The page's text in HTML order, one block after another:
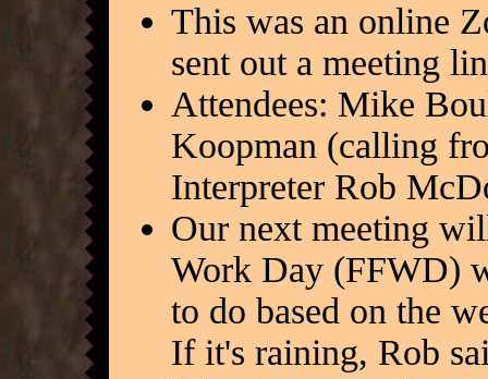
This was an online
sent out a meeting
Attendees: Mike
Koopman (calling
Interpreter Rob
Our next meeting
Work Day (FFWD)
to do based on the
If it's raining, Rob